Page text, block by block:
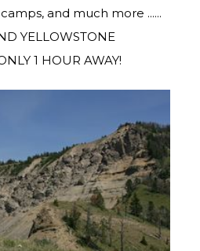
and much more ......
YELLOWSTONE
1 HOUR AWAY!